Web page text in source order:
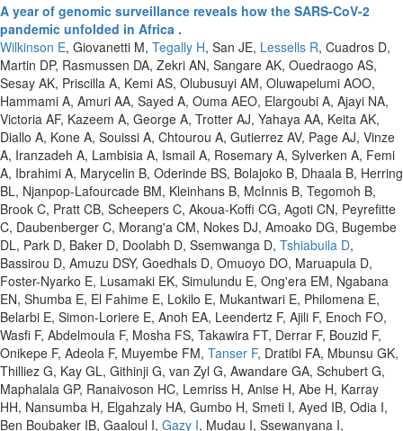
A year of genomic surveillance reveals how the SARS-CoV-2
pandemic unfolded in Africa .
Wilkinson E, Giovanetti M, Tegally H, San JE, Lessells R, Cuadros D,
Martin DP, Rasmussen DA, Zekri AN, Sangare AK, Ouedraogo AS,
Sesay AK, Priscilla A, Kemi AS, Olubusuyi AM, Oluwapelumi AOO,
Hammami A, Amuri AA, Sayed A, Ouma AEO, Elargoubi A, Ajayi NA,
Victoria AF, Kazeem A, George A, Trotter AJ, Yahaya AA, Keita AK,
Diallo A, Kone A, Souissi A, Chtourou A, Gutierrez AV, Page AJ, Vinze
A, Iranzadeh A, Lambisia A, Ismail A, Rosemary A, Sylverken A, Femi
A, Ibrahimi A, Marycelin B, Oderinde BS, Bolajoko B, Dhaala B, Herring
BL, Njanpop-Lafourcade BM, Kleinhans B, McInnis B, Tegomoh B,
Brook C, Pratt CB, Scheepers C, Akoua-Koffi CG, Agoti CN, Peyrefitte
C, Daubenberger C, Morang'a CM, Nokes DJ, Amoako DG, Bugembe
DL, Park D, Baker D, Doolabh D, Ssemwanga D, Tshiabuila D,
Bassirou D, Amuzu DSY, Goedhals D, Omuoyo DO, Maruapula D,
Foster-Nyarko E, Lusamaki EK, Simulundu E, Ong'era EM, Ngabana
EN, Shumba E, El Fahime E, Lokilo E, Mukantwari E, Philomena E,
Belarbi E, Simon-Loriere E, Anoh EA, Leendertz F, Ajili F, Enoch FO,
Wasfi F, Abdelmoula F, Mosha FS, Takawira FT, Derrar F, Bouzid F,
Onikepe F, Adeola F, Muyembe FM, Tanser F, Dratibi FA, Mbunsu GK,
Thilliez G, Kay GL, Githinji G, van Zyl G, Awandare GA, Schubert G,
Maphalala GP, Ranaivoson HC, Lemriss H, Anise H, Abe H, Karray
HH, Nansumba H, Elgahzaly HA, Gumbo H, Smeti I, Ayed IB, Odia I,
Ben Boubaker IB, Gaaloul I, Gazy I, Mudau I, Ssewanyana I,